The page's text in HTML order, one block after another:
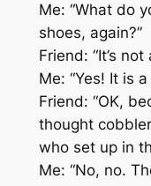
Me: “What do
shoes, again?”
Friend: “It’s
Me: “Yes! It is
Friend: “OK,
thought
who set up in
Me: “No, no.